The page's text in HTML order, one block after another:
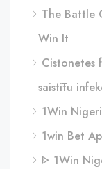
The Battle
Win It
Cistonetes
saistītu
1Win
1win Bet
ᐈ 1Win